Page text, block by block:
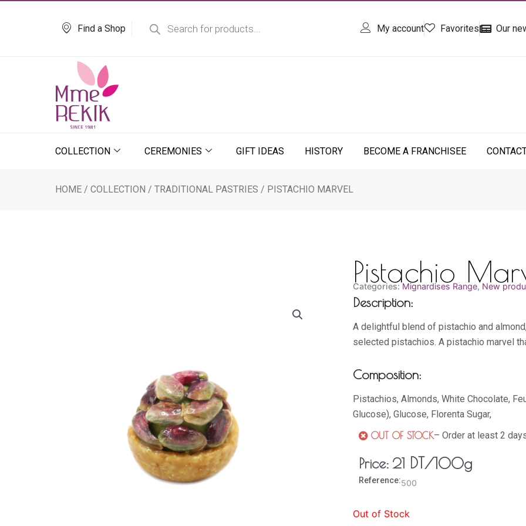
Find a Shop My account Favorites Our
COLLECTION CEREMONIES GIFT IDEAS HISTORY BECOME A FRANCHISEE
HOME /COLLECTION /TRADITIONAL PASTRIES / PISTACHIO MARVEL
Pistachio
Categories: Mignardises Range, New
Description:
A delightful blend of pistachio and
selected pistachios. A pistachio marvel
Composition:
Pistachios, Almonds, White Chocolate,
Glucose), Glucose, Florenta Sugar,
OUT OF STOCK– Order at least 2
Price: 21 DT/100g
Reference:500
Out of Stock